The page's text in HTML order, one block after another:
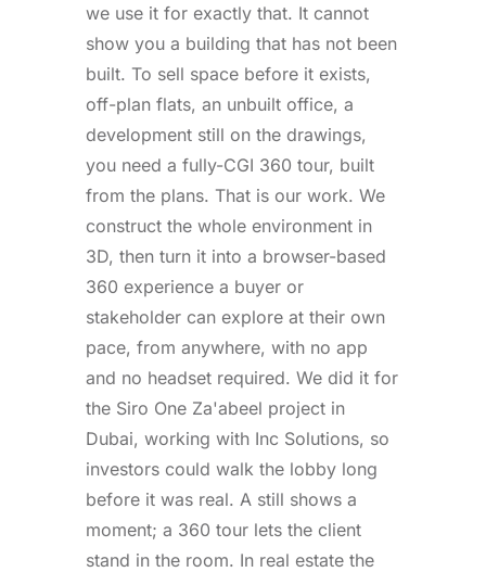
we use it for exactly that. It cannot
show you a building that has not been
built. To sell space before it exists,
off-plan flats, an unbuilt office, a
development still on the drawings,
you need a fully-CGI 360 tour, built
from the plans. That is our work. We
construct the whole environment in
3D, then turn it into a browser-based
360 experience a buyer or
stakeholder can explore at their own
pace, from anywhere, with no app
and no headset required. We did it for
the Siro One Za'abeel project in
Dubai, working with Inc Solutions, so
investors could walk the lobby long
before it was real. A still shows a
moment; a 360 tour lets the client
stand in the room. In real estate the